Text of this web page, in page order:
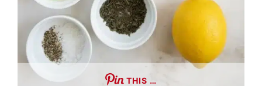
THIS …